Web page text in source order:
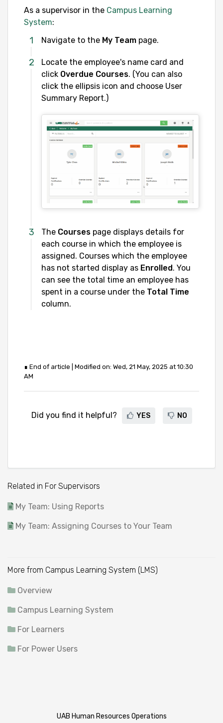
As a supervisor in the Campus Learning
System:
Navigate to the My Team page.
Locate the employee's name card and
click Overdue Courses. (You can also
click the ellipsis icon and choose User
Summary Report.)
The Courses page displays details for
each course in which the employee is
assigned. Courses which the employee
has not started display as Enrolled. You
can see the total time an employee has
spent in a course under the Total Time
column.
∎ End of article | Modified on: Wed, 21 May, 2025 at 10:30
AM
Did you find it helpful? YES NO
Related in For Supervisors
My Team: Using Reports
My Team: Assigning Courses to Your Team
More from Campus Learning System (LMS)
Overview
Campus Learning System
For Learners
For Power Users
UAB Human Resources Operations